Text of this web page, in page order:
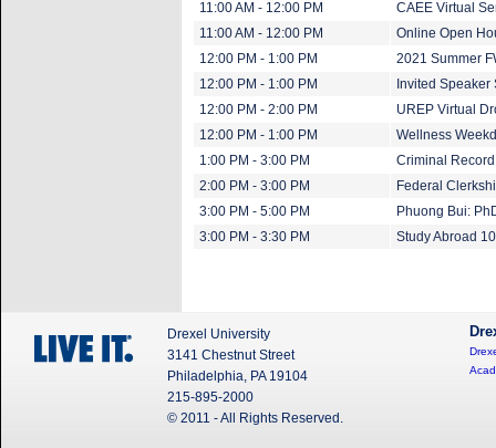
11:00 AM - 12:00 PM
CAEE Virtual
11:00 AM - 12:00 PM
Online Open
12:00 PM - 1:00 PM
2021 Summer
12:00 PM - 1:00 PM
Invited Speaker
12:00 PM - 2:00 PM
UREP Virtual
12:00 PM - 1:00 PM
Wellness
1:00 PM - 3:00 PM
Criminal
2:00 PM - 3:00 PM
Federal
3:00 PM - 5:00 PM
Phuong Bui:
3:00 PM - 3:30 PM
Study Abroad
Drexel University
3141 Chestnut Street
Philadelphia, PA 19104
215-895-2000
© 2011 - All Rights Reserved.